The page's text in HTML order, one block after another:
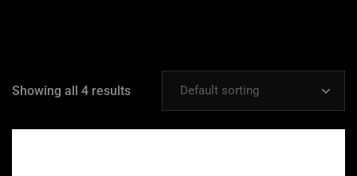
Showing all 4 results Default sorting